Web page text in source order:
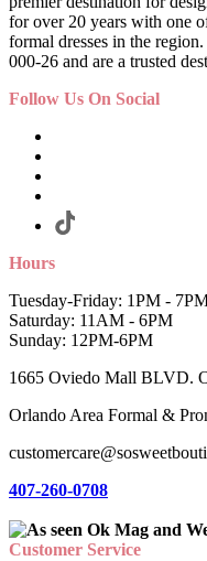
for over 20 years with one
formal dresses in the
000-26 and are a trusted
Follow Us On Social
Hours
Tuesday-Friday: 1PM -
Saturday: 11AM - 6PM
Sunday: 12PM-6PM
1665 Oviedo Mall BLVD.
Orlando Area Formal &
407-260-0708
Customer Service